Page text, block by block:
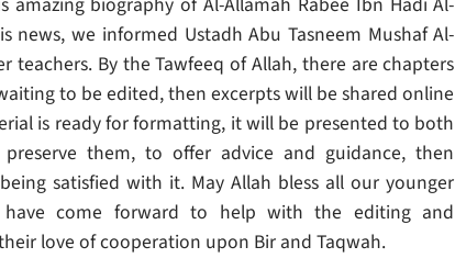
news, we informed Ustadh Abu Tasneem Mushaf Al-
teachers. By the Tawfeeq of Allah, there are chapters
to be edited, then excerpts will be shared online
is ready for formatting, it will be presented to both
them, to offer advice and guidance, then
satisfied with it. May Allah bless all our younger
have come forward to help with the editing and
love of cooperation upon Bir and Taqwah.